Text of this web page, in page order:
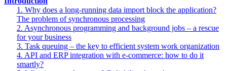
1. Why does a long-running data import block the application?
The problem of synchronous processing
2. Asynchronous programming and background jobs – a rescue
for your business
3. Task queuing – the key to efficient system work organization
4. API and ERP integration with e-commerce: how to do it
smartly?